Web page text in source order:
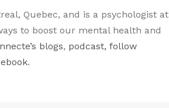
Quebec, and is a psychologist at
to boost our mental health and
blogs, podcast, follow
.